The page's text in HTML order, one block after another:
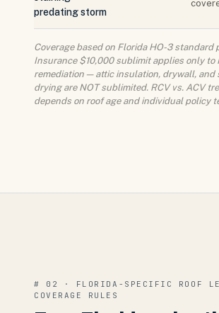
predating storm
Coverage based on Florida HO-3 standard
Insurance $10,000 sublimit applies only to
remediation — attic insulation, drywall,
drying are NOT sublimited. RCV vs. ACV
depends on roof age and individual policy
# 02 · FLORIDA-SPECIFIC ROOF
COVERAGE RULES